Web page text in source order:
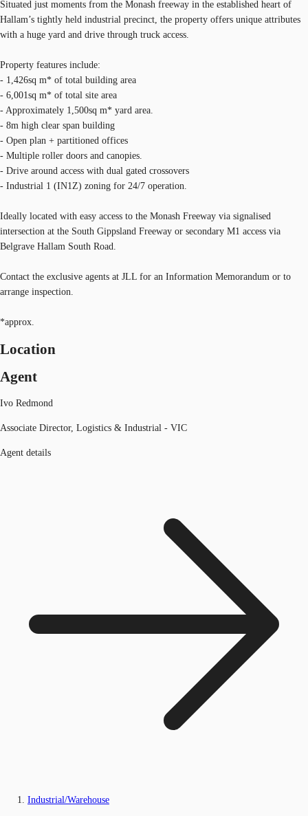
Situated just moments from the Monash freeway in the established heart of
Hallam’s tightly held industrial precinct, the property offers unique attributes
with a huge yard and drive through truck access.
Property features include:
- 1,426sq m* of total building area
- 6,001sq m* of total site area
- Approximately 1,500sq m* yard area.
- 8m high clear span building
- Open plan + partitioned offices
- Multiple roller doors and canopies.
- Drive around access with dual gated crossovers
- Industrial 1 (IN1Z) zoning for 24/7 operation.
Ideally located with easy access to the Monash Freeway via signalised
intersection at the South Gippsland Freeway or secondary M1 access via
Belgrave Hallam South Road.
Contact the exclusive agents at JLL for an Information Memorandum or to
arrange inspection.
*approx.
Location
Agent
Ivo Redmond
Associate Director, Logistics & Industrial - VIC
Agent details
Industrial/Warehouse